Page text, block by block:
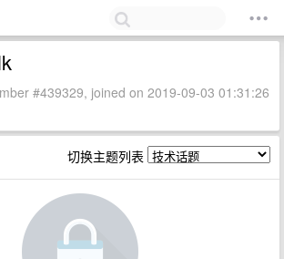
#439329, joined on 2019-09-03 01:31:26
切换主题列表